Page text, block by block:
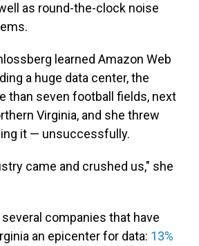
as round-the-clock noise
learned Amazon Web
a huge data center, the
than seven football fields, next
Virginia, and she threw
it — unsuccessfully.
came and crushed us," she
companies that have
an epicenter for data: 13%